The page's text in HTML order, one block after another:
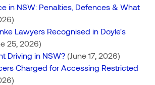
in NSW: Penalties, Defences & What
Lawyers Recognised in Doyle's
25, 2026)
Driving in NSW? (June 17, 2026)
Charged for Accessing Restricted